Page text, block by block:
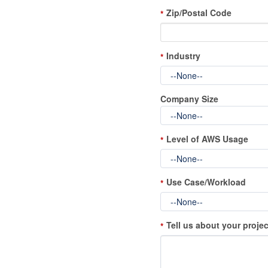
* Zip/Postal Code
* Industry
Company Size
* Level of AWS Usage
* Use Case/Workload
* Tell us about your